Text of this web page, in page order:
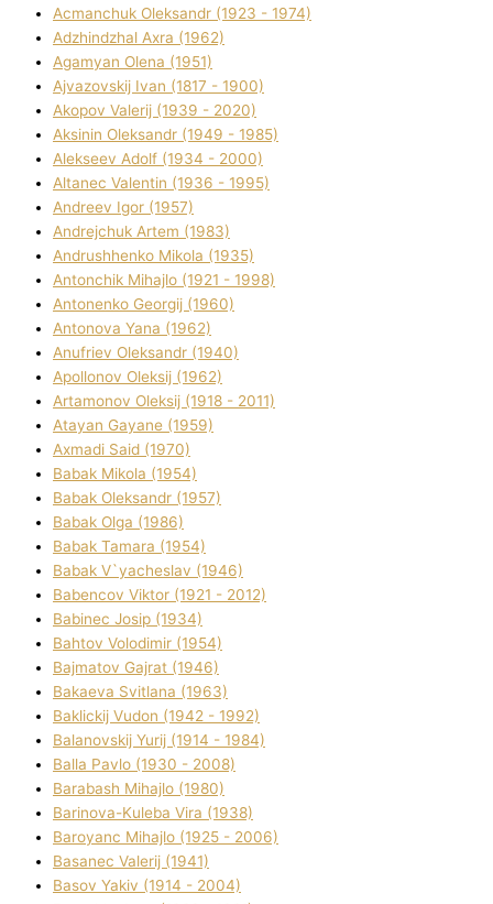
Acmanchuk Oleksandr (1923 - 1974)
Adzhindzhal Axra (1962)
Agamyan Olena (1951)
Ajvazovskij Іvan (1817 - 1900)
Akopov Valerіj (1939 - 2020)
Aksіnіn Oleksandr (1949 - 1985)
Alekseev Adolf (1934 - 2000)
Altanec Valentin (1936 - 1995)
Andreev Іgor (1957)
Andrejchuk Artem (1983)
Andrushhenko Mikola (1935)
Antonchik Mihajlo (1921 - 1998)
Antonenko Georgіj (1960)
Antonova Yana (1962)
Anufrіev Oleksandr (1940)
Apollonov Oleksіj (1962)
Artamonov Oleksіj (1918 - 2011)
Atayan Gayane (1959)
Axmadі Said (1970)
Babak Mikola (1954)
Babak Oleksandr (1957)
Babak Olga (1986)
Babak Tamara (1954)
Babak V`yacheslav (1946)
Babencov Vіktor (1921 - 2012)
Babinec Josip (1934)
Bahtov Volodimir (1954)
Bajmatov Gajrat (1946)
Bakaeva Svіtlana (1963)
Baklickij Vudon (1942 - 1992)
Balanovskij Yurіj (1914 - 1984)
Balla Pavlo (1930 - 2008)
Barabash Mihajlo (1980)
Barinova-Kuleba Vіra (1938)
Baroyanc Mihajlo (1925 - 2006)
Basanec Valerіj (1941)
Basov Yakіv (1914 - 2004)